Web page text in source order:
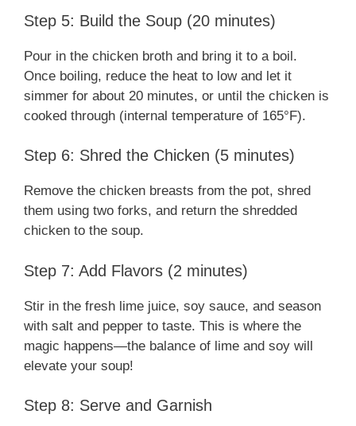
Step 5: Build the Soup (20 minutes)
Pour in the chicken broth and bring it to a boil.
Once boiling, reduce the heat to low and let it
simmer for about 20 minutes, or until the chicken is
cooked through (internal temperature of 165°F).
Step 6: Shred the Chicken (5 minutes)
Remove the chicken breasts from the pot, shred
them using two forks, and return the shredded
chicken to the soup.
Step 7: Add Flavors (2 minutes)
Stir in the fresh lime juice, soy sauce, and season
with salt and pepper to taste. This is where the
magic happens—the balance of lime and soy will
elevate your soup!
Step 8: Serve and Garnish